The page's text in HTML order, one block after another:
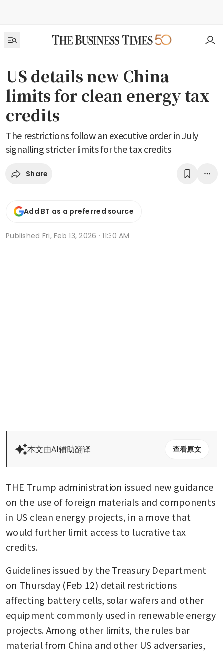
US details new China
limits for clean energy tax
credits
The restrictions follow an executive order in July
signalling stricter limits for the tax credits
Share
Add BT as a preferred source
Published Fri, Feb 13, 2026 · 11:30 AM
本文由AI辅助翻译 查看原文
THE Trump administration issued new guidance
on the use of foreign materials and components
in US clean energy projects, in a move that
would further limit access to lucrative tax
credits.
Guidelines issued by the Treasury Department
on Thursday (Feb 12) detail restrictions
affecting battery cells, solar wafers and other
equipment commonly used in renewable energy
projects. Among other limits, the rules bar
material from China and other US adversaries,